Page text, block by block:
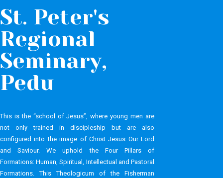
St. Peter's
Regional
Seminary,
Pedu
This is the “school of Jesus”, where young men are
not only trained in discipleship but are also
configured into the image of Christ Jesus Our Lord
and Saviour.​ We uphold the Four Pillars of
Formations: Human, Spiritual, Intellectual and Pastoral
Formations.​ This Theologicum of the Fisherman